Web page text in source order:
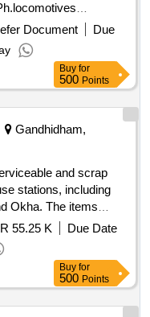
Annexure. [ Warranty
] [Quantity
: Normal , Total PO
Document
Due
Buy for
500 Points
Gandhidham,
and scrap
stations, including
Okha. The items
materials that are no
Terry Set, Allen
File, Taps, Tap
Kit, Hand Vice,
Spanner,
Gauge, Calipers,
55.25 K
Due Date
Buy for
500 Points